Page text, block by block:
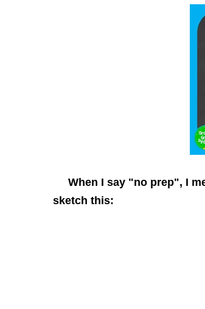
When I say "no prep", I
sketch this: